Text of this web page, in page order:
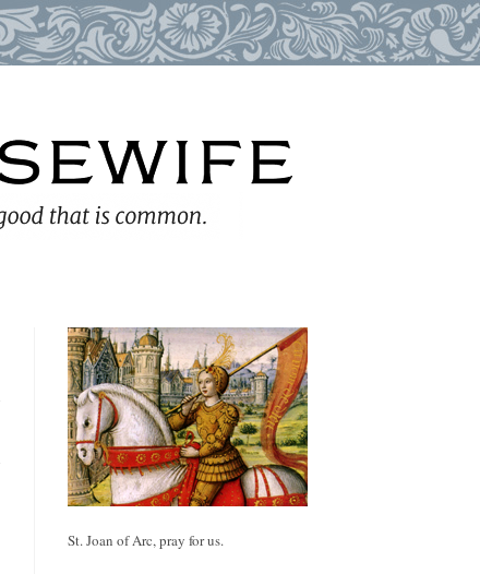
St. Joan of Arc, pray for us.